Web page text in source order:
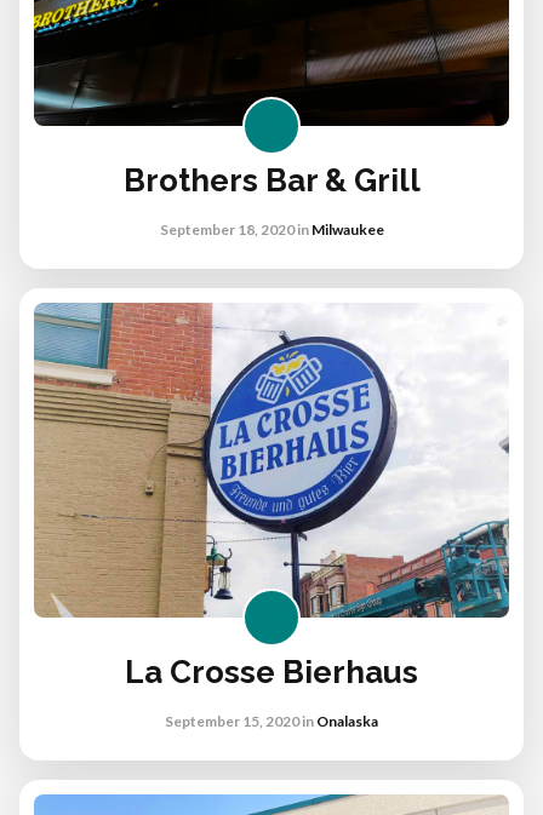
Brothers Bar & Grill
September 18, 2020in Milwaukee
La Crosse Bierhaus
September 15, 2020in Onalaska